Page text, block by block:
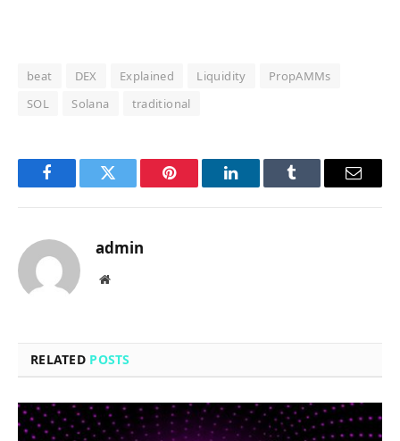
beat DEX Explained Liquidity
PropAMMs
SOL
Solana traditional
FacebookTwitter Pinterest LinkedInTumblr Email
admin
Website
RELATED POSTS